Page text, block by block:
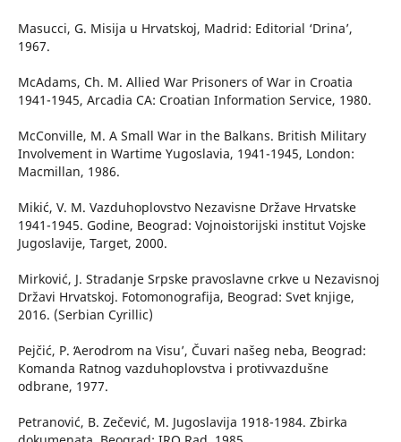
Masucci, G. Misija u Hrvatskoj, Madrid: Editorial ‘Drina’,
1967.
McAdams, Ch. M. Allied War Prisoners of War in Croatia
1941-1945, Arcadia CA: Croatian Information Service, 1980.
McConville, M. A Small War in the Balkans. British Military
Involvement in Wartime Yugoslavia, 1941-1945, London:
Macmillan, 1986.
Mikić, V. M. Vazduhoplovstvo Nezavisne Države Hrvatske
1941-1945. Godine, Beograd: Vojnoistorijski institut Vojske
Jugoslavije, Target, 2000.
Mirković, J. Stradanje Srpske pravoslavne crkve u Nezavisnoj
Državi Hrvatskoj. Fotomonografija, Beograd: Svet knjige,
2016. (Serbian Cyrillic)
Pejčić, P. ʻAerodrom na Visu’, Čuvari našeg neba, Beograd:
Komanda Ratnog vazduhoplovstva i protivvazdušne
odbrane, 1977.
Petranović, B. Zečević, M. Jugoslavija 1918-1984. Zbirka